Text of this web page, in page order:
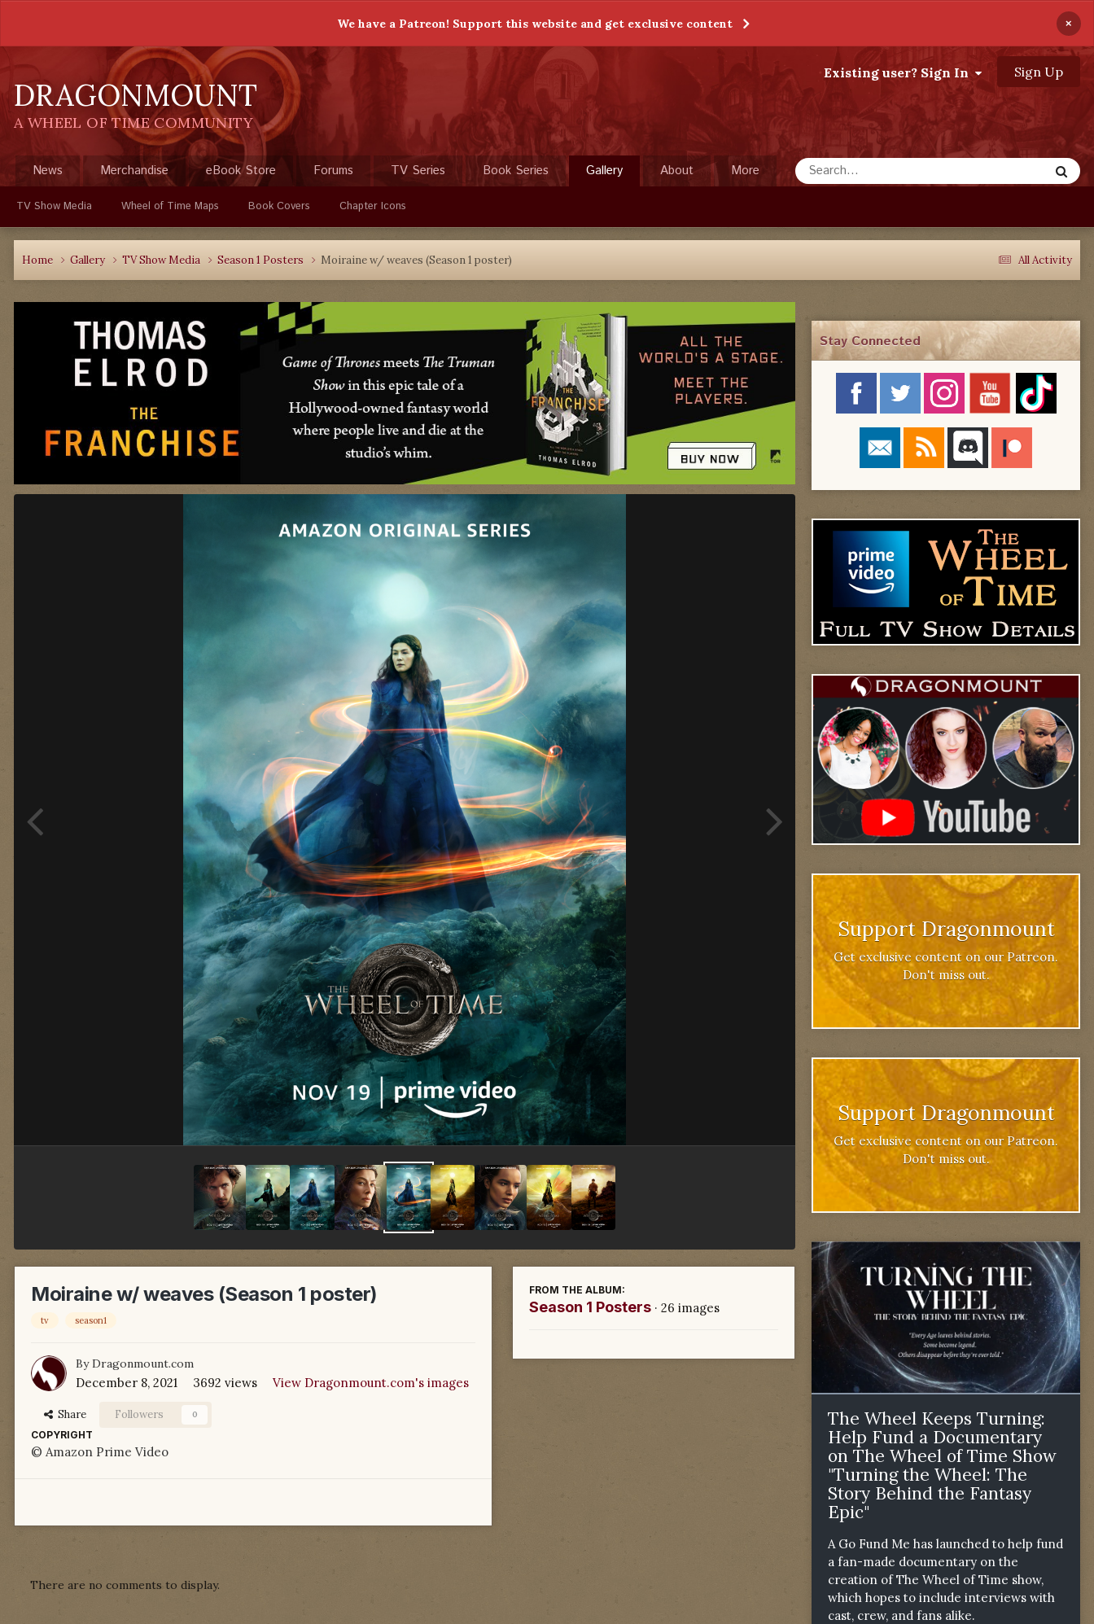
We have a Patreon! Support this website and get exclusive content ×
DRAGONMOUNT
A WHEEL OF TIME COMMUNITY
Existing user? Sign In Sign Up
News Merchandise eBook Store Forums TV Series Book Series Gallery
TV Show Media Wheel of Time Maps Book Covers Chapter Icons
About More
All Activity
Home Gallery TV Show Media Season 1 Posters Moiraine w/ weaves (Season 1 poster)
Moiraine w/ weaves (Season 1 poster)
tv season1
ByDragonmount.com
December 8, 2021 3692 views View Dragonmount.com's images
Share Followers 0
COPYRIGHT
© Amazon Prime Video
FROM THE ALBUM:
Season 1 Posters · 26 images
There are no comments to display.
Stay Connected
Support Dragonmount
Get exclusive content on our Patreon.
Don't miss out.
Support Dragonmount
Get exclusive content on our Patreon.
Don't miss out.
The Wheel Keeps Turning:
Help Fund a Documentary
on The Wheel of Time Show
"Turning the Wheel: The
Story Behind the Fantasy
Epic"
A Go Fund Me has launched to help fund
a fan-made documentary on the
creation of The Wheel of Time show,
which hopes to include interviews with
cast, crew, and fans alike.